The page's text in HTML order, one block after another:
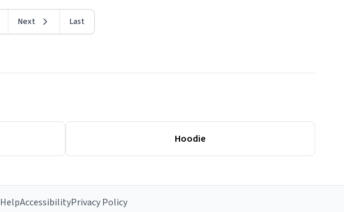
Next Last
Hoodie
HelpAccessibilityPrivacy Policy